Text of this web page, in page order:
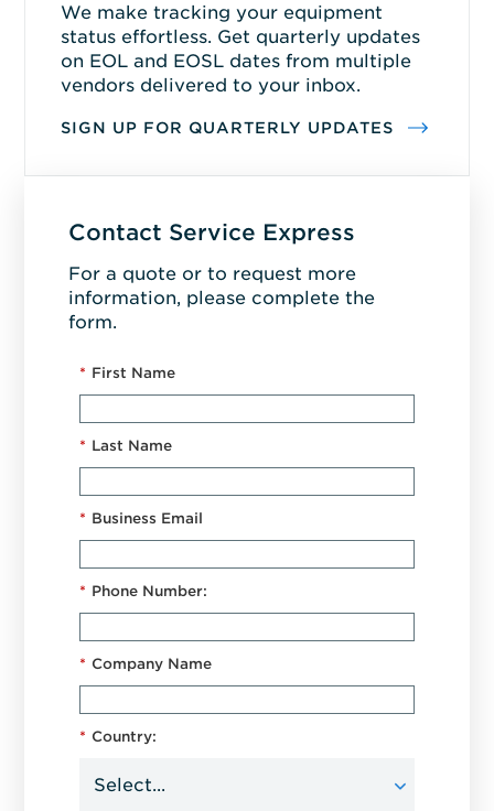
We make tracking your equipment
status effortless. Get quarterly updates
on EOL and EOSL dates from multiple
vendors delivered to your inbox.
SIGN UP FOR QUARTERLY UPDATES
Contact Service Express
For a quote or to request more
information, please complete the
form.
* First Name
* Last Name
* Business Email
* Phone Number:
* Company Name
* Country: